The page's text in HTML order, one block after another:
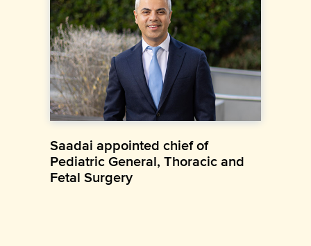
Saadai appointed chief of
Pediatric General, Thoracic and
Fetal Surgery